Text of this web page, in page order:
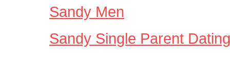
Sandy Men
Sandy Single Parent Dating